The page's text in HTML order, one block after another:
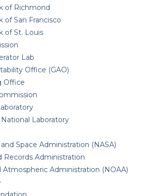
of Richmond
of San Francisco
of St. Louis
Lab
Office (GAO)
Office
Laboratory
Space Administration (NASA)
Records Administration
Atmospheric Administration (NOAA)